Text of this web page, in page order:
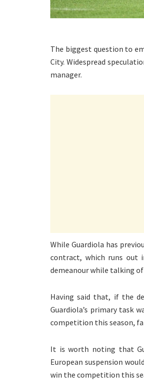
The biggest question to
City. Widespread
manager.
While Guardiola has
contract, which runs out
demeanour while talking
Having said that, if the
Guardiola’s primary task
competition this season,
It is worth noting that
European suspension
win the competition this